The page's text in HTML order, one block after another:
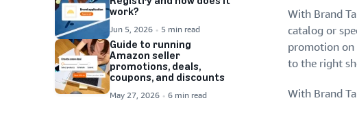
With Brand
catalog or
promotion on
to the right
With Brand
work?
Jun 5, 2026 5 min read
Guide to running
Amazon seller
promotions, deals,
coupons, and discounts
May 27, 2026 6 min read